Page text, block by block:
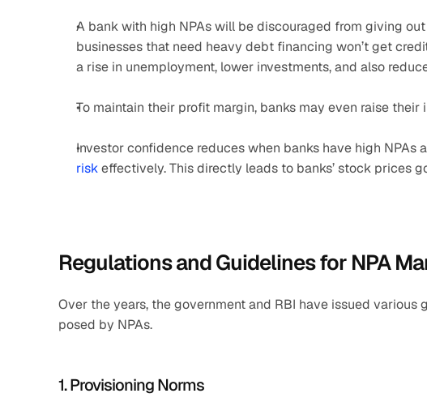
A bank with high NPAs will be discouraged from giving
businesses that need heavy debt financing won’t get
a rise in unemployment, lower investments, and also
To maintain their profit margin, banks may even raise their
Investor confidence reduces when banks have high NPAs
risk effectively. This directly leads to banks’ stock prices
Regulations and Guidelines for NPA
Over the years, the government and RBI have issued
posed by NPAs.
1. Provisioning Norms